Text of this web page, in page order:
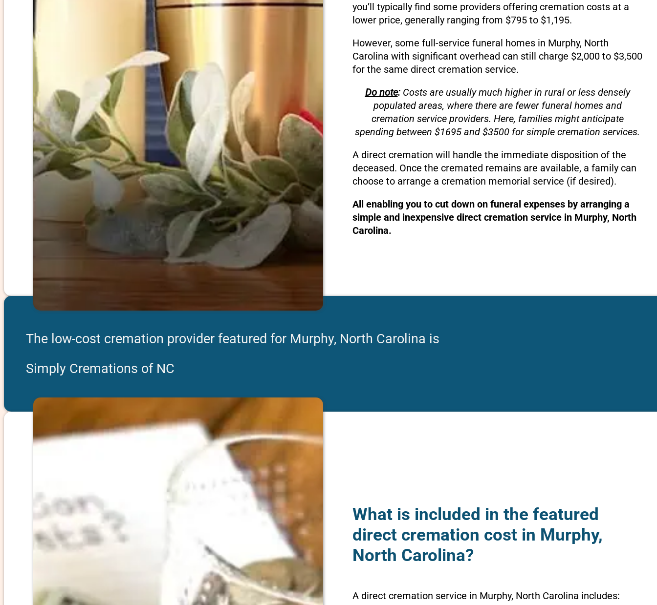
you’ll typically find some providers offering cremation costs at a
lower price, generally ranging from $795 to $1,195.
However, some full-service funeral homes in Murphy, North
Carolina with significant overhead can still charge $2,000 to $3,500
for the same direct cremation service.
Do note:Costs are usually much higher in rural or less densely
populated areas, where there are fewer funeral homes and
cremation service providers. Here, families might anticipate
spending between $1695 and $3500 for simple cremation services.
A direct cremation will handle the immediate disposition of the
deceased. Once the cremated remains are available, a family can
choose to arrange a cremation memorial service (if desired).
All enabling you to cut down on funeral expenses by arranging a
simple and inexpensive direct cremation service in Murphy, North
Carolina.
The low-cost cremation provider featured for Murphy, North Carolina is
Simply Cremations of NC
What is included in the featured
direct cremation cost in Murphy,
North Carolina?
A direct cremation service in Murphy, North Carolina includes: